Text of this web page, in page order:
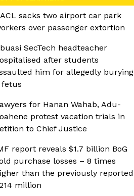
sacks two airport car park
over passenger extortion
SecTech headteacher
after students
him for allegedly burying
fetus
for Hanan Wahab, Adu-
protest vacation trials in
to Chief Justice
report reveals $1.7 billion BoG
purchase losses – 8 times
than the previously reported
million